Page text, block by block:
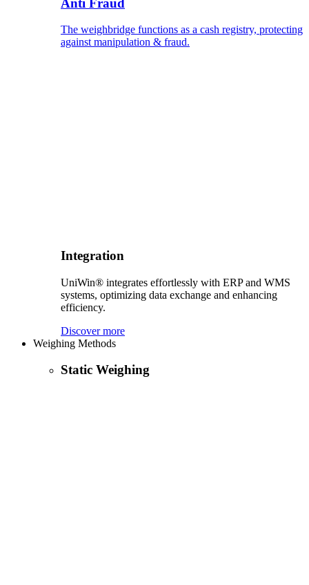
The weighbridge functions as a cash registry, protecting
against manipulation & fraud.
Integration
UniWin® integrates effortlessly with ERP and WMS
systems, optimizing data exchange and enhancing
efficiency.
Discover more
Weighing Methods
Static Weighing